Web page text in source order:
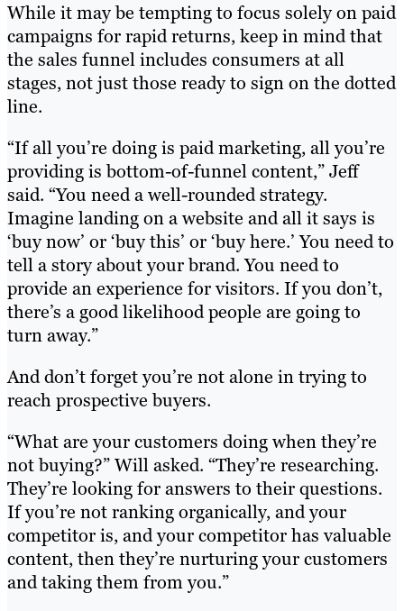
While it may be tempting to focus solely on paid
campaigns for rapid returns, keep in mind that
the sales funnel includes consumers at all
stages, not just those ready to sign on the dotted
line.
“If all you’re doing is paid marketing, all you’re
providing is bottom-of-funnel content,” Jeff
said. “You need a well-rounded strategy.
Imagine landing on a website and all it says is
‘buy now’ or ‘buy this’ or ‘buy here.’ You need to
tell a story about your brand. You need to
provide an experience for visitors. If you don’t,
there’s a good likelihood people are going to
turn away.”
And don’t forget you’re not alone in trying to
reach prospective buyers.
“What are your customers doing when they’re
not buying?” Will asked. “They’re researching.
They’re looking for answers to their questions.
If you’re not ranking organically, and your
competitor is, and your competitor has valuable
content, then they’re nurturing your customers
and taking them from you.”